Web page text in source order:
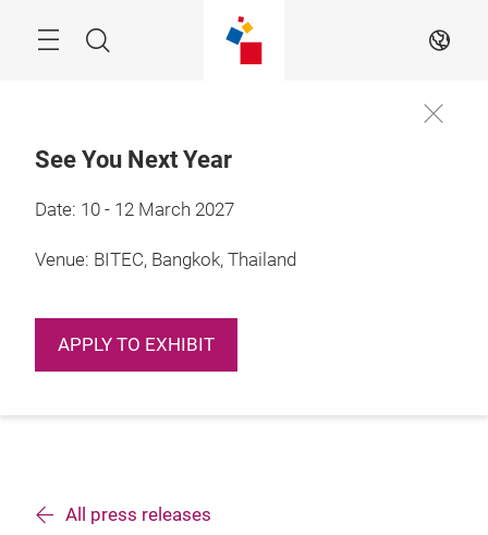
NavigationSearch EN
See You Next Year
Date: 10 - 12 March 2027
Venue: BITEC, Bangkok, Thailand
APPLY TO EXHIBIT
All press releases